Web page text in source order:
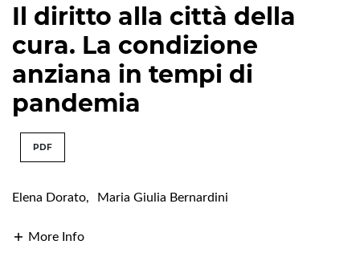
Il diritto alla città della
cura. La condizione
anziana in tempi di
pandemia
PDF
Elena Dorato, Maria Giulia Bernardini
More Info